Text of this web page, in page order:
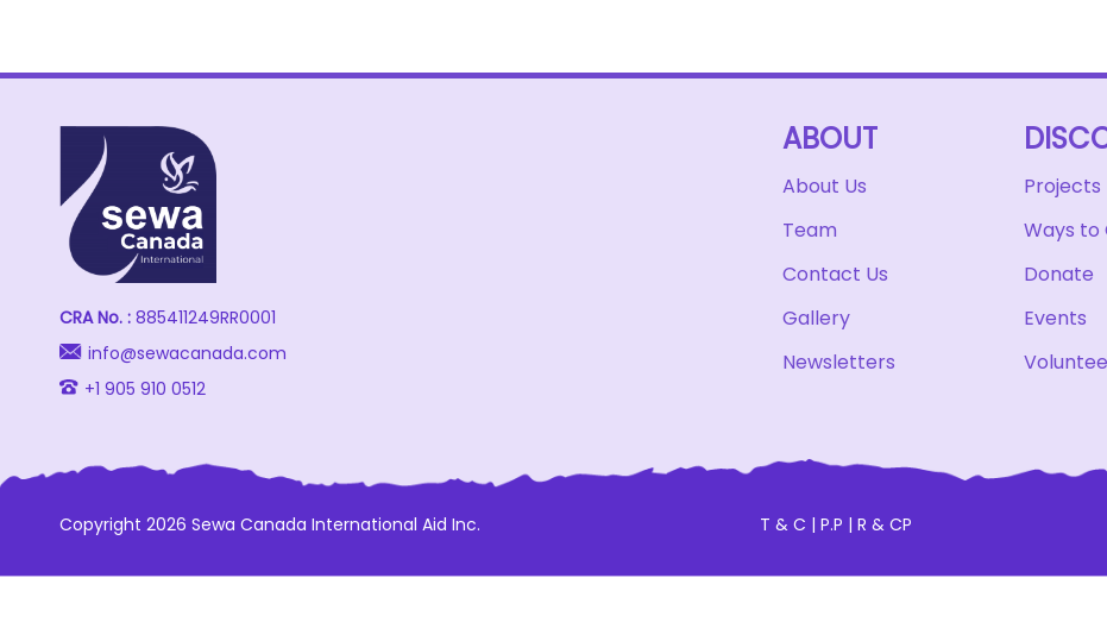
CRA No. : 885411249RR0001
info@sewacanada.com
+1 905 910 0512
ABOUT
About Us
Team
Contact Us
Gallery
Newsletters
Projects
Ways to
Donate
Events
Copyright 2026 Sewa Canada International Aid Inc. T & C | P.P | R & CP